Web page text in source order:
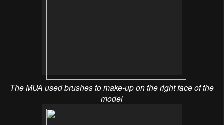
The MUA used brushes to make-up on the right face of the
model